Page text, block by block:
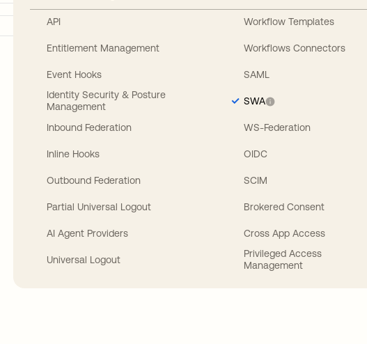
API
Entitlement Management
Event Hooks
Identity Security & Posture
Management
Inbound Federation
Inline Hooks
Outbound Federation
Partial Universal Logout
AI Agent Providers
Universal Logout
Workflow Templates
Workflows Connectors
SAML
SWA
WS-Federation
OIDC
SCIM
Brokered Consent
Cross App Access
Privileged Access
Management